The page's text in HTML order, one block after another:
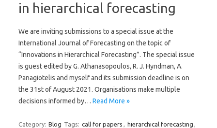
in hierarchical forecasting
We are inviting submissions to a special issue at the
International Journal of Forecasting on the topic of
“Innovations in Hierarchical Forecasting”. The special issue
is guest edited by G. Athanasopoulos, R. J. Hyndman, A.
Panagiotelis and myself and its submission deadline is on
the 31st of August 2021. Organisations make multiple
decisions informed by… Read More »
Category: Blog Tags: call for papers , hierarchical forecasting ,